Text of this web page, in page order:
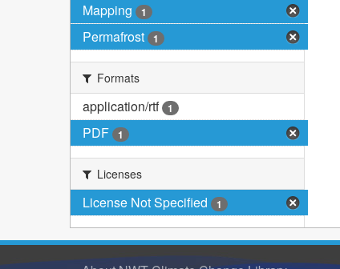
Mapping 1
Permafrost 1
Formats
application/rtf 1
PDF 1
Licenses
License Not Specified 1